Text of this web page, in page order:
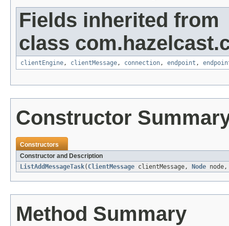
Fields inherited from
class
clientEngine, clientMessage, connection, endpoint ,
Constructor
Constructors
Constructor and Description
ListAddMessageTask( ClientMessage clientMessage, Node
Method Summary